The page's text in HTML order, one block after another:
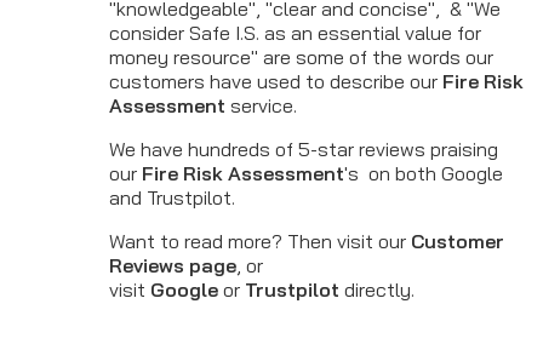
"knowledgeable", "clear and concise", & "We
consider Safe I.S. as an essential value for
money resource" are some of the words our
customers have used to describe our Fire Risk
Assessment service.
We have hundreds of 5-star reviews praising
our Fire Risk Assessment's on both Google
and Trustpilot.
Want to read more? Then visit our Customer
Reviews page, or
visit Google or Trustpilot directly.